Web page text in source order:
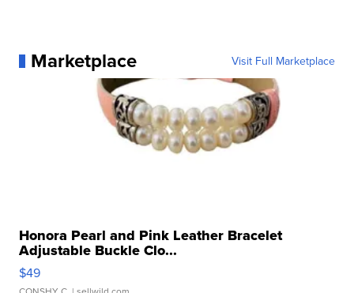
Marketplace Visit Full Marketplace
Honora Pearl and Pink Leather Bracelet
Adjustable Buckle Clo...
$49